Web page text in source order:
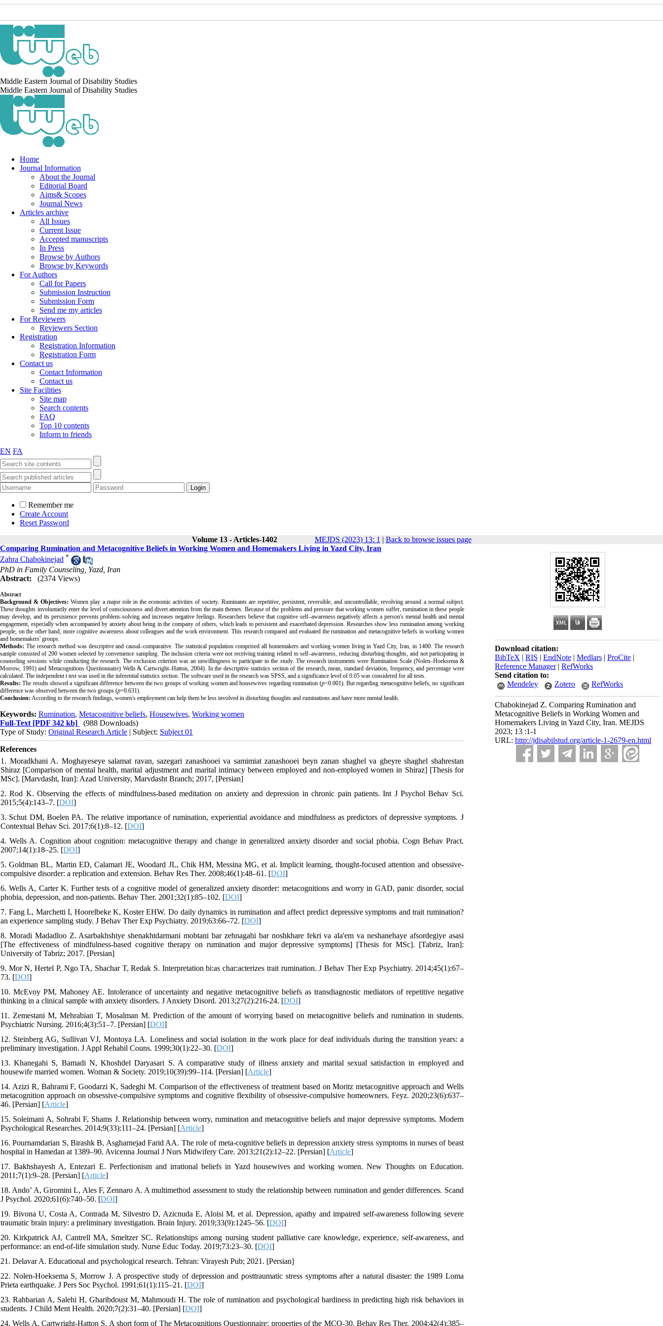
Middle Eastern Journal of Disability Studies
Middle Eastern Journal of Disability Studies
Home
Journal Information
About the Journal
Editorial Board
Aims& Scopes
Journal News
Articles archive
All Issues
Current Issue
Accepted manuscripts
In Press
Browse by Authors
Browse by Keywords
For Authors
Call for Papers
Submission Instruction
Submission Form
Send me my articles
For Reviewers
Reviewers Section
Registration
Registration Information
Registration Form
Contact us
Contact Information
Contact us
Site Facilities
Site map
Search contents
FAQ
Top 10 contents
Inform to friends
EN FA
Remember me
Create Account
Reset Password
Volume 13 - Articles-1402
MEJDS (2023) 13: 1 | Back to browse issues page
Download citation:
BibTeX | RIS | EndNote | Medlars | ProCite |
Reference Manager| RefWorks
Send citation to:
Mendeley
Zotero RefWorks
Chabokinejad Z. Comparing Rumination and
Metacognitive Beliefs in Working Women and
Homemakers Living in Yazd City, Iran. MEJDS
2023; 13 :1-1
URL: http://jdisabilstud.org/article-1-2679-en.html
Comparing Rumination and Metacognitive Beliefs in Working Women and Homemakers Living in Yazd City, Iran
Zahra Chabokinejad *
PhD in Family Counseling, Yazd, Iran
Abstract:
(2374 Views)
Abstract
Background & Objectives: Women play a major role in the economic activities of society. Ruminants are repetitive, persistent, reversible, and uncontrollable, revolving around a normal subject.
These thoughts involuntarily enter the level of consciousness and divert attention from the main themes. Because of the problems and pressure that working women suffer, rumination in these people
may develop, and its persistence prevents problem–solving and increases negative feelings. Researchers believe that cognitive self–awareness negatively affects a person's mental health and mental
engagement, especially when accompanied by anxiety about being in the company of others, which leads to persistent and exacerbated depression. Researches show less rumination among working
people, on the other hand, more cognitive awareness about colleagues and the work environment. This research compared and evaluated the rumination and metacognitive beliefs in working women
and homemakers' groups.
Methods: The research method was descriptive and causal–comparative. The statistical population comprised all homemakers and working women living in Yazd City, Iran, in 1400. The research
sample consisted of 200 women selected by convenience sampling. The inclusion criteria were not receiving training related to self–awareness, reducing disturbing thoughts, and not participating in
counseling sessions while conducting the research. The exclusion criterion was an unwillingness to participate in the study. The research instruments were Rumination Scale(Nolen–Hoeksema &
Morrow, 1991) andMetacognitions Questionnaire) Wells &Cartwright–Hatton, 2004). In the descriptive statistics section of the research, mean, standard deviation, frequency, and percentage were
calculated. The independent t test was used in the inferential statistics section. The software used in the research was SPSS, and a significance level of 0.05 was considered for all tests.
Results: The results showed a significant difference between the two groups of working women and housewives regarding rumination (p<0.001). But regarding metacognitive beliefs, no significant
difference was observed between the two groups (p=0.631).
Conclusion: According to the research findings, women's employment can help them be less involved in disturbing thoughts and ruminations and have more mental health.
Keywords: Rumination, Metacognitive beliefs, Housewives, Working women
Full-Text [PDF 342 kb]
(988 Downloads)
Type of Study: Original Research Article | Subject: Subject 01
References
1. Moradkhani A. Moghayeseye salamat ravan, sazegari zanashooei va samimiat zanashooei beyn zanan shaghel va gheyre shaghel shahrestan
Shiraz [Comparison of mental health, marital adjustment and marital intimacy between employed and non-employed women in Shiraz] [Thesis for
MSc]. [Marvdasht, Iran]: Azad University, Marvdasht Branch; 2017, [Persian]
2. Rod K. Observing the effects of mindfulness-based meditation on anxiety and depression in chronic pain patients. Int J Psychol Behav Sci.
2015;5(4):143–7. [DOI]
3. Schut DM, Boelen PA. The relative importance of rumination, experiential avoidance and mindfulness as predictors of depressive symptoms. J
Contextual Behav Sci. 2017;6(1):8–12. [DOI]
4. Wells A. Cognition about cognition: metacognitive therapy and change in generalized anxiety disorder and social phobia. Cogn Behav Pract.
2007;14(1):18–25. [DOI]
5. Goldman BL, Martin ED, Calamari JE, Woodard JL, Chik HM, Messina MG, et al. Implicit learning, thought-focused attention and obsessive-
compulsive disorder: a replication and extension. Behav Res Ther. 2008;46(1):48–61. [DOI]
6. Wells A, Carter K. Further tests of a cognitive model of generalized anxiety disorder: metacognitions and worry in GAD, panic disorder, social
phobia, depression, and non-patients. Behav Ther. 2001;32(1):85–102. [DOI]
7. Fang L, Marchetti I, Hoorelbeke K, Koster EHW. Do daily dynamics in rumination and affect predict depressive symptoms and trait rumination?
an experience sampling study. J Behav Ther Exp Psychiatry. 2019;63:66–72. [DOI]
8. Moradi Madadloo Z. Asarbakhshiye shenakhtdarmani mobtani bar zehnagahi bar noshkhare fekri va ala'em va neshanehaye afsordegiye asasi
[The effectiveness of mindfulness-based cognitive therapy on rumination and major depressive symptoms] [Thesis for MSc]. [Tabriz, Iran]:
University of Tabriz; 2017. [Persian]
9. Mor N, Hertel P, Ngo TA, Shachar T, Redak S. Interpretation bi:as char:acterizes trait rumination. J Behav Ther Exp Psychiatry. 2014;45(1):67–
73. [DOI]
10. McEvoy PM, Mahoney AE. Intolerance of uncertainty and negative metacognitive beliefs as transdiagnostic mediators of repetitive negative
thinking in a clinical sample with anxiety disorders. J Anxiety Disord. 2013;27(2):216-24. [DOI]
11. Zemestani M, Mehrabian T, Mosalman M. Prediction of the amount of worrying based on metacognitive beliefs and rumination in students.
Psychiatric Nursing. 2016;4(3):51–7. [Persian] [DOI]
12. Steinberg AG, Sullivan VJ, Montoya LA. Loneliness and social isolation in the work place for deaf individuals during the transition years: a
preliminary investigation. J Appl Rehabil Couns. 1999;30(1):22–30. [DOI]
13. Khanegahi S, Bamadi N, Khoshdel Daryasari S. A comparative study of illness anxiety and marital sexual satisfaction in employed and
housewife married women. Woman & Society. 2019;10(39):99–114. [Persian] [Article]
14. Azizi R, Bahrami F, Goodarzi K, Sadeghi M. Comparison of the effectiveness of treatment based on Moritz metacognitive approach and Wells
metacognition approach on obsessive-compulsive symptoms and cognitive flexibility of obsessive-compulsive homeowners. Feyz. 2020;23(6):637–
46. [Persian] [Article]
15. Soleimani A, Sohrabi F, Shams J. Relationship between worry, rumination and metacognitive beliefs and major depressive symptoms. Modern
Psychological Researches. 2014;9(33):111–24. [Persian] [Article]
16. Pournamdarian S, Birashk B, Asgharnejad Farid AA. The role of meta-cognitive beliefs in depression anxiety stress symptoms in nurses of beast
hospital in Hamedan at 1389–90. Avicenna Journal J Nurs Midwifery Care. 2013;21(2):12–22. [Persian] [Article]
17. Bakhshayesh A, Entezari E. Perfectionism and irrational beliefs in Yazd housewives and working women. New Thoughts on Education.
2011;7(1):9–28. [Persian] [Article]
18. Ando’ A, Giromini L, Ales F, Zennaro A. A multimethod assessment to study the relationship between rumination and gender differences. Scand
J Psychol. 2020;61(6):740–50. [DOI]
19. Bivona U, Costa A, Contrada M, Silvestro D, Azicnuda E, Aloisi M, et al. Depression, apathy and impaired self-awareness following severe
traumatic brain injury: a preliminary investigation. Brain Injury. 2019;33(9):1245–56. [DOI]
20. Kirkpatrick AJ, Cantrell MA, Smeltzer SC. Relationships among nursing student palliative care knowledge, experience, self-awareness, and
performance: an end-of-life simulation study. Nurse Educ Today. 2019;73:23–30. [DOI]
21. Delavar A. Educational and psychological research. Tehran: Virayesh Pub; 2021. [Persian]
22. Nolen-Hoeksema S, Morrow J. A prospective study of depression and posttraumatic stress symptoms after a natural disaster: the 1989 Loma
Prieta earthquake. J Pers Soc Psychol. 1991;61(1):115–21. [DOI]
23. Rahbarian A, Salehi H, Gharibdoust M, Mahmoudi H. The role of rumination and psychological hardiness in predicting high risk behaviors in
students. J Child Ment Health. 2020;7(2):31–40. [Persian] [DOI]
24. Wells A, Cartwright-Hatton S. A short form of The Metacognitions Questionnaire: properties of the MCQ-30. Behav Res Ther. 2004;42(4):385–